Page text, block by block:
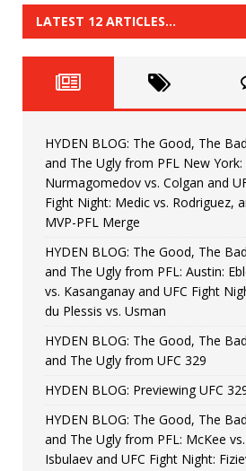
[ June 22, 2026 ]
[ June 15, 2026 ]
[ June 8, 2026 ]
Bonfim
[ August 4, 2026 ]
vs. Colgan and
LATEST 12 ARTICLES…
HYDEN BLOG: The Good, The
and The Ugly from PFL New York:
Nurmagomedov vs. Colgan and
Fight Night: Medic vs. Rodriguez,
MVP-PFL Merge
HYDEN BLOG: The Good, The
and The Ugly from PFL: Austin:
vs. Kasanganay and UFC Fight
du Plessis vs. Usman
HYDEN BLOG: The Good, The
and The Ugly from UFC 329
HYDEN BLOG: Previewing UFC
HYDEN BLOG: The Good, The
and The Ugly from PFL: McKee vs.
Isbulaev and UFC Fight Night: